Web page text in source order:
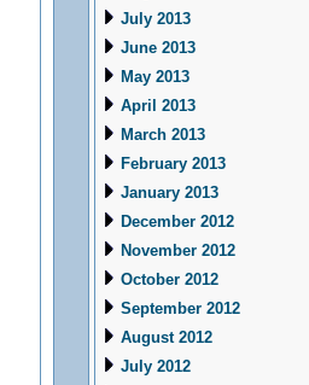
July 2013
June 2013
May 2013
April 2013
March 2013
February 2013
January 2013
December 2012
November 2012
October 2012
September 2012
August 2012
July 2012